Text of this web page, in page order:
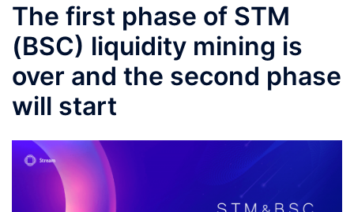
The first phase of STM
(BSC) liquidity mining is
over and the second phase
will start